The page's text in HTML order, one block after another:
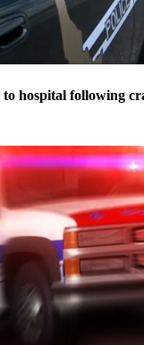
hospital following